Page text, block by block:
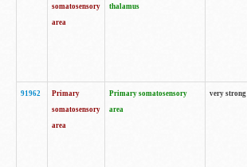
somatosensory
area
thalamus
91962
Primary
somatosensory
area
Primary somatosensory
area
very strong